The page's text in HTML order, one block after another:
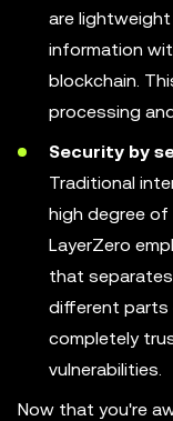
are
information
blockchain.
processing
Security by
Traditional
high degree of
LayerZero
that
different
completely
vulnerabilities.
Now that you're